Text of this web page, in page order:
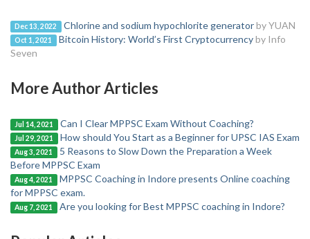
Dec 13, 2022 Chlorine and sodium hypochlorite generator by YUAN
Oct 1, 2021 Bitcoin History: World’s First Cryptocurrency by Info
Seven
More Author Articles
Jul 14, 2021 Can I Clear MPPSC Exam Without Coaching?
Jul 29, 2021 How should You Start as a Beginner for UPSC IAS Exam
Aug 3, 2021
5 Reasons to Slow Down the Preparation a Week
Before MPPSC Exam
Aug 4, 2021
MPPSC Coaching in Indore presents Online coaching
for MPPSC exam.
Aug 7, 2021 Are you looking for Best MPPSC coaching in Indore?